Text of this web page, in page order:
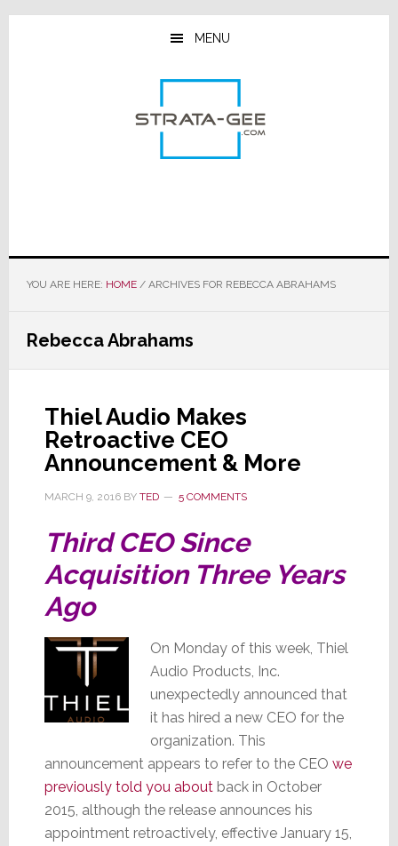
Skip
Skip
Skip
MENU
YOU ARE HERE: HOME /ARCHIVES FOR REBECCA ABRAHAMS
Rebecca Abrahams
Thiel Audio Makes
Retroactive CEO
Announcement & More
MARCH 9, 2016BY TED 5 COMMENTS
Third CEO Since
Acquisition Three Years
Ago
On Monday of this week, Thiel
Audio Products, Inc.
unexpectedly announced that
it has hired a new CEO for the
organization. This
announcement appears to refer to the CEO we
previously told you aboutback in October
2015, although the release announces his
appointment retroactively, effective January 15,